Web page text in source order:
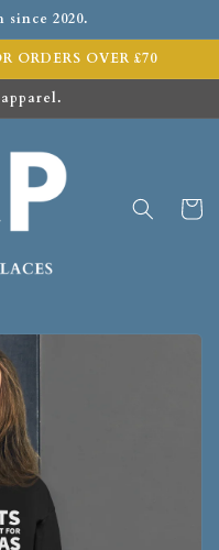
2020.
ORDERS OVER £70
Cart